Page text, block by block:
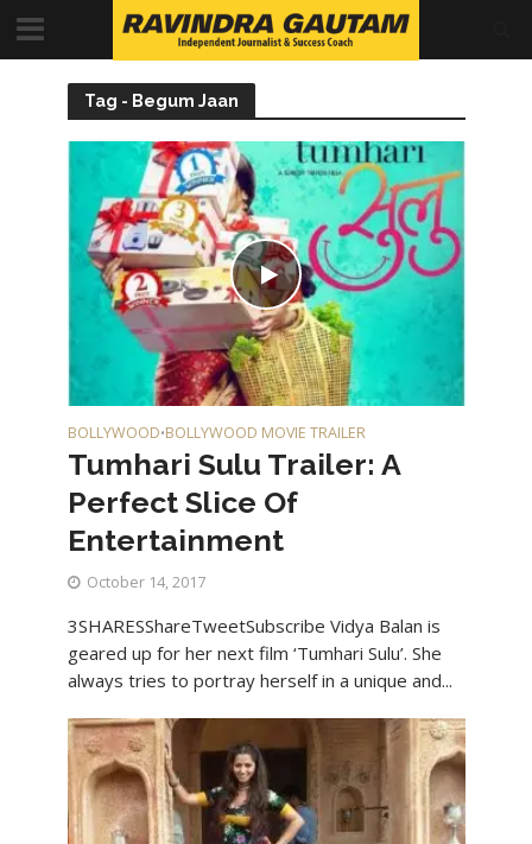
Tag - Begum Jaan
BOLLYWOOD•BOLLYWOOD MOVIE TRAILER
Tumhari Sulu Trailer: A
Perfect Slice Of
Entertainment
October 14, 2017
3SHARESShareTweetSubscribe Vidya Balan is
geared up for her next film ‘Tumhari Sulu’. She
always tries to portray herself in a unique and...